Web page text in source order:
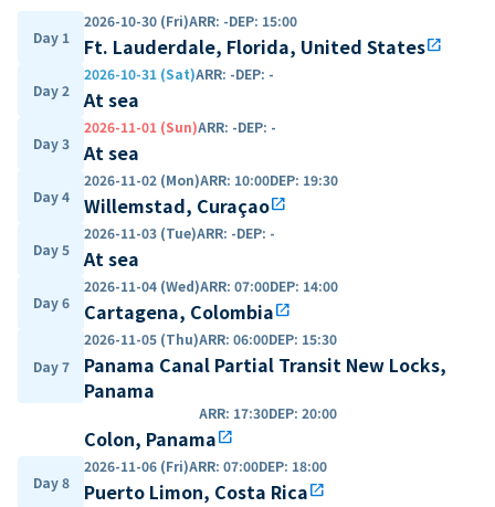
Day 1
2026-10-30 (Fri)ARR: -DEP: 15:00
Ft. Lauderdale, Florida, United Statesopen_in_new
Day 2
2026-10-31 (Sat)ARR: -DEP: -
At sea
Day 3
2026-11-01 (Sun)ARR: -DEP: -
At sea
Day 4
2026-11-02 (Mon)ARR: 10:00DEP: 19:30
Willemstad, Curaçaoopen_in_new
Day 5
2026-11-03 (Tue)ARR: -DEP: -
At sea
Day 6
2026-11-04 (Wed)ARR: 07:00DEP: 14:00
Cartagena, Colombiaopen_in_new
Day 7
2026-11-05 (Thu)ARR: 06:00DEP: 15:30
Panama Canal Partial Transit New Locks,
Panama
ARR: 17:30DEP: 20:00
Colon, Panamaopen_in_new
Day 8
2026-11-06 (Fri)ARR: 07:00DEP: 18:00
Puerto Limon, Costa Ricaopen_in_new